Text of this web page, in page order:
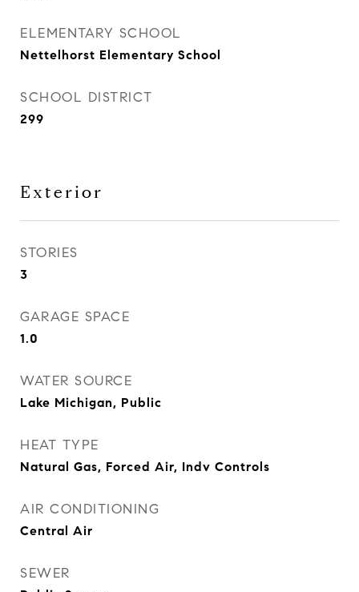
ELEMENTARY SCHOOL
Nettelhorst Elementary School
SCHOOL DISTRICT
299
Exterior
STORIES
3
GARAGE SPACE
1.0
WATER SOURCE
Lake Michigan, Public
HEAT TYPE
Natural Gas, Forced Air, Indv Controls
AIR CONDITIONING
Central Air
SEWER